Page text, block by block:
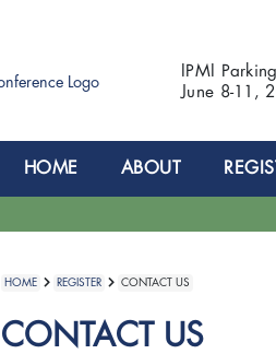
IPMI
June 8-11,
HOME ABOUT
HOME REGISTER CONTACT US
CONTACT US